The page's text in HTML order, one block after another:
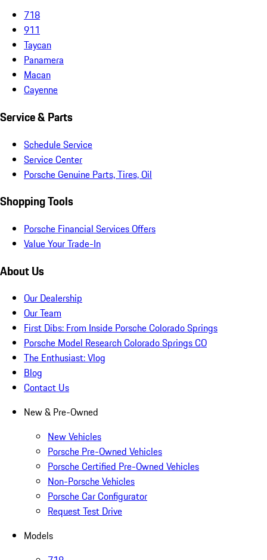
718
911
Taycan
Panamera
Macan
Cayenne
Service & Parts
Schedule Service
Service Center
Porsche Genuine Parts, Tires, Oil
Shopping Tools
Porsche Financial Services Offers
Value Your Trade-In
About Us
Our Dealership
Our Team
First Dibs: From Inside Porsche Colorado Springs
Porsche Model Research Colorado Springs CO
The Enthusiast: Vlog
Blog
Contact Us
New & Pre-Owned
New Vehicles
Porsche Pre-Owned Vehicles
Porsche Certified Pre-Owned Vehicles
Non-Porsche Vehicles
Porsche Car Configurator
Request Test Drive
Models